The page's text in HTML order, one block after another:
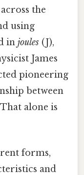
the
using
in joules (J),
James
pioneering
between
alone is
forms,
and